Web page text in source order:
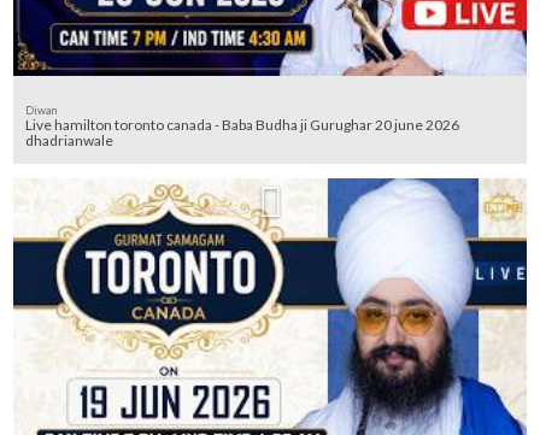
Diwan
Live hamilton toronto canada - Baba Budha ji Gurughar 20 june 2026
dhadrianwale